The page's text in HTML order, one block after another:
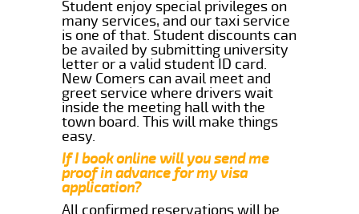
Student enjoy special privileges on
many services, and our taxi service
is one of that. Student discounts can
be availed by submitting university
letter or a valid student ID card.
New Comers can avail meet and
greet service where drivers wait
inside the meeting hall with the
town board. This will make things
easy.
If I book online will you send me
proof in advance for my visa
application?
All confirmed reservations will be